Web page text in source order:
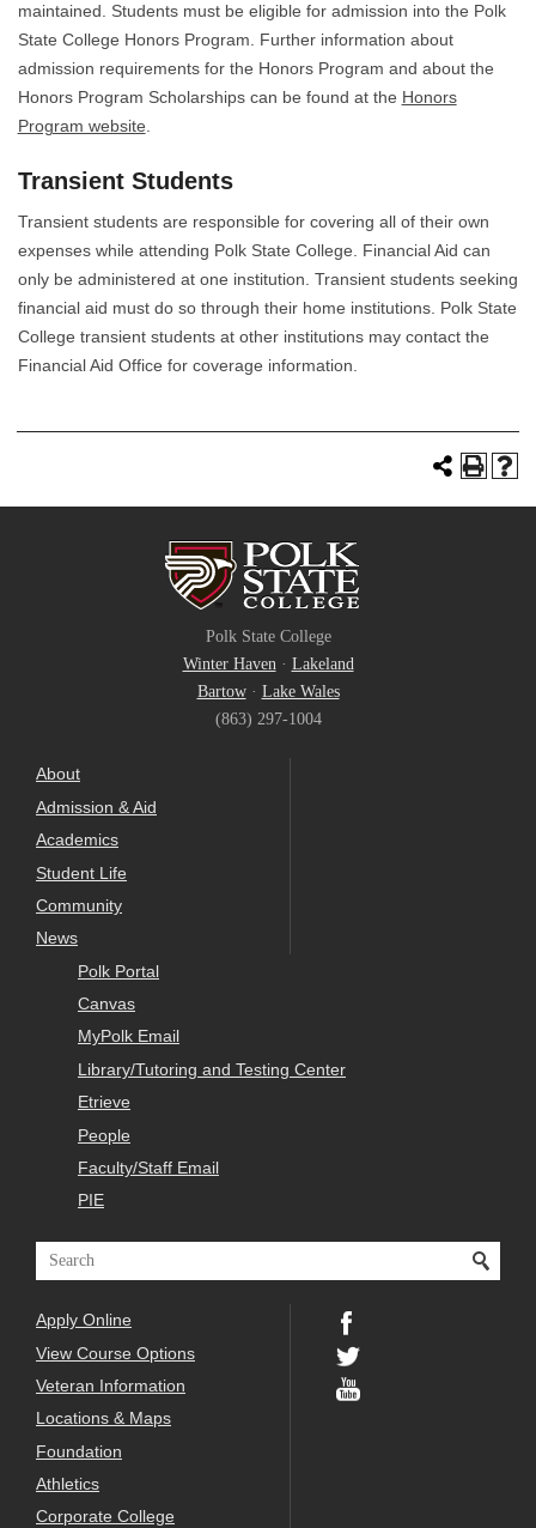
maintained. Students must be eligible for admission into the Polk
State College Honors Program. Further information about
admission requirements for the Honors Program and about the
Honors Program Scholarships can be found at the Honors
Program website.
Transient Students
Transient students are responsible for covering all of their own
expenses while attending Polk State College. Financial Aid can
only be administered at one institution. Transient students seeking
financial aid must do so through their home institutions. Polk State
College transient students at other institutions may contact the
Financial Aid Office for coverage information.
Polk State College
Winter Haven· Lakeland
Bartow· Lake Wales
(863) 297-1004
About
Admission & Aid
Academics
Student Life
Community
News
Polk Portal
Canvas
MyPolk Email
Library/Tutoring and Testing Center
Etrieve
People
Faculty/Staff Email
PIE
Apply Online
View Course Options
Veteran Information
Locations & Maps
Foundation
Athletics
Corporate College